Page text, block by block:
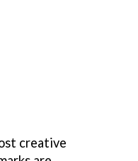
creative